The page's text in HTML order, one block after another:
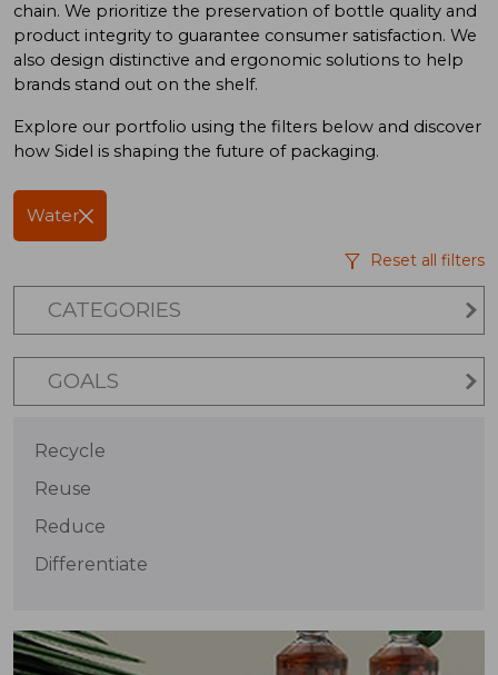
chain. We prioritize the preservation of bottle quality and
product integrity to guarantee consumer satisfaction. We
also design distinctive and ergonomic solutions to help
brands stand out on the shelf.
Explore our portfolio using the filters below and discover
how Sidel is shaping the future of packaging.
Water
Reset all filters
CATEGORIES
GOALS
Recycle
Reuse
Reduce
Differentiate